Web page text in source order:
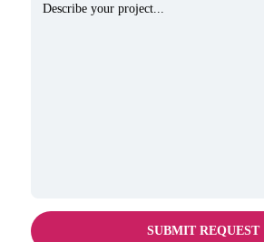
SUBMIT REQUEST